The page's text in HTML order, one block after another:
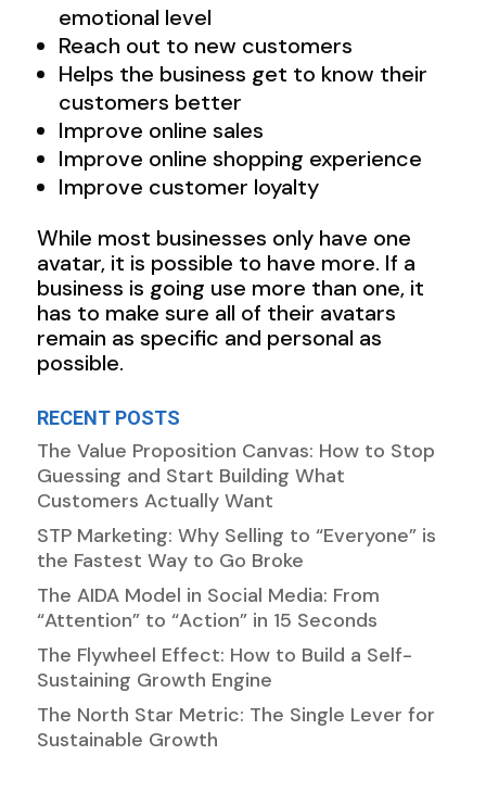
emotional level
Reach out to new customers
Helps the business get to know their
customers better
Improve online sales
Improve online shopping experience
Improve customer loyalty
While most businesses only have one
avatar, it is possible to have more. If a
business is going use more than one, it
has to make sure all of their avatars
remain as specific and personal as
possible.
RECENT POSTS
The Value Proposition Canvas: How to Stop
Guessing and Start Building What
Customers Actually Want
STP Marketing: Why Selling to “Everyone” is
the Fastest Way to Go Broke
The AIDA Model in Social Media: From
“Attention” to “Action” in 15 Seconds
The Flywheel Effect: How to Build a Self-
Sustaining Growth Engine
The North Star Metric: The Single Lever for
Sustainable Growth